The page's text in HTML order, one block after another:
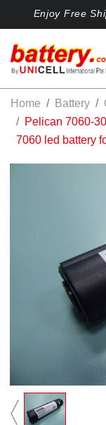
Enjoy Free
Home Battery
Pelican 7060-
7060 led battery